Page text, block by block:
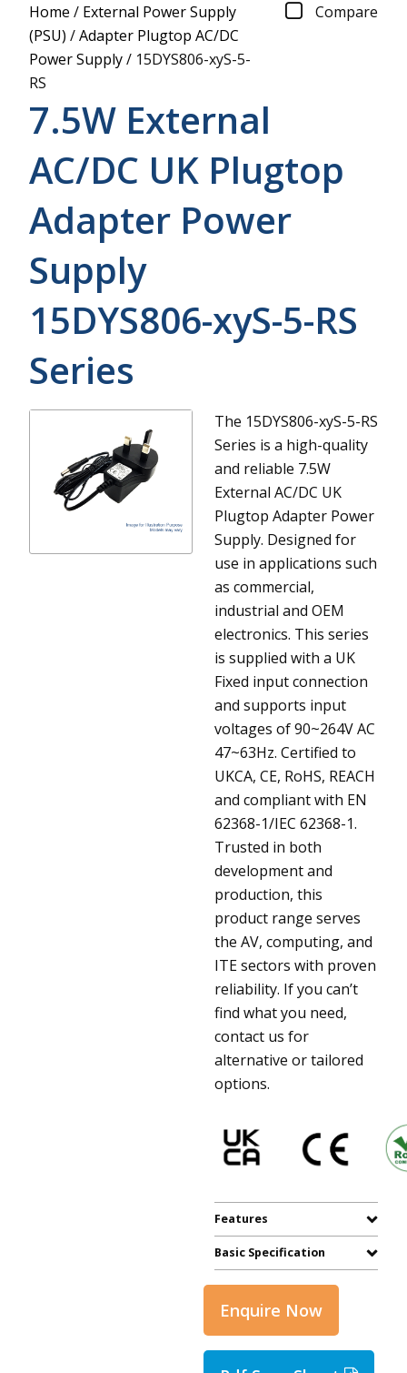
Home / External Power Supply
(PSU) /Adapter Plugtop AC/DC
Power Supply/ 15DYS806-xyS-5-
RS
Compare
7.5W External
AC/DC UK Plugtop
Adapter Power
Supply
15DYS806-xyS-5-RS
Series
The 15DYS806-xyS-5-RS
Series is a high-quality
and reliable 7.5W
External AC/DC UK
Plugtop Adapter Power
Supply. Designed for
use in applications such
as commercial,
industrial and OEM
electronics. This series
is supplied with a UK
Fixed input connection
and supports input
voltages of 90~264V AC
47~63Hz. Certified to
UKCA, CE, RoHS, REACH
and compliant with EN
62368-1/IEC 62368-1.
Trusted in both
development and
production, this
product range serves
the AV, computing, and
ITE sectors with proven
reliability. If you can’t
find what you need,
contact us for
alternative or tailored
options.
Features
Basic Specification
Enquire Now